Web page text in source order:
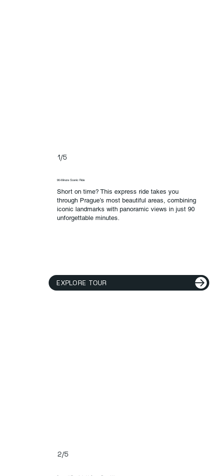
1/5
90-Minute Scenic Ride
Short on time? This express ride takes you
through Prague’s most beautiful areas, combining
iconic landmarks with panoramic views in just 90
unforgettable minutes.
EXPLORE TOUR
2/5